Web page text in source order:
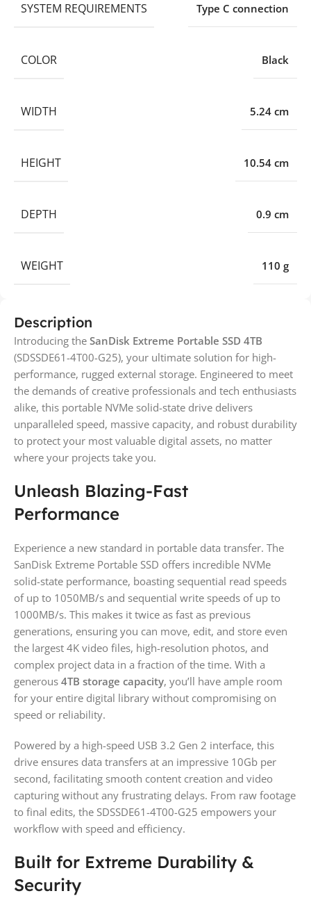
Description
Introducing the SanDisk Extreme Portable SSD 4TB
(SDSSDE61-4T00-G25), your ultimate solution for high-
performance, rugged external storage. Engineered to meet
the demands of creative professionals and tech enthusiasts
alike, this portable NVMe solid-state drive delivers
unparalleled speed, massive capacity, and robust durability
to protect your most valuable digital assets, no matter
where your projects take you.
Unleash Blazing-Fast
Performance
Experience a new standard in portable data transfer. The
SanDisk Extreme Portable SSD offers incredible NVMe
solid-state performance, boasting sequential read speeds
of up to 1050MB/s and sequential write speeds of up to
1000MB/s. This makes it twice as fast as previous
generations, ensuring you can move, edit, and store even
the largest 4K video files, high-resolution photos, and
complex project data in a fraction of the time. With a
generous 4TB storage capacity, you’ll have ample room
for your entire digital library without compromising on
speed or reliability.
Powered by a high-speed USB 3.2 Gen 2 interface, this
drive ensures data transfers at an impressive 10Gb per
second, facilitating smooth content creation and video
capturing without any frustrating delays. From raw footage
to final edits, the SDSSDE61-4T00-G25 empowers your
workflow with speed and efficiency.
Built for Extreme Durability &
Security
SYSTEM REQUIREMENTS Type C connection
COLOR Black
WIDTH 5.24 cm
HEIGHT 10.54 cm
DEPTH 0.9 cm
WEIGHT 110 g